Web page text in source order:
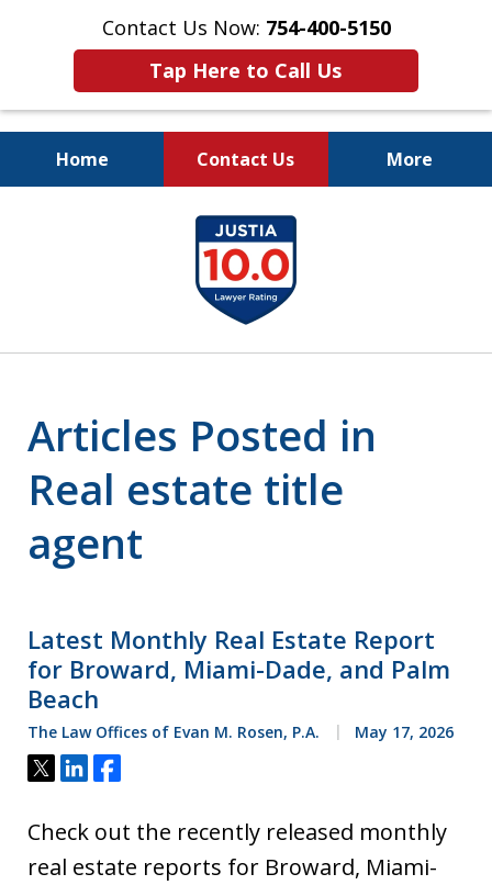
Contact Us Now: 754-400-5150
Tap Here to Call Us
Home Contact Us More
Let the Law Offices of
Evan M. Rosen
SERVE YOU!
Articles Posted in
Real estate title
agent
Latest Monthly Real Estate Report
for Broward, Miami-Dade, and Palm
Beach
The Law Offices of Evan M. Rosen, P.A. May 17, 2026
Tweet
ShareShare
Check out the recently released monthly
real estate reports for Broward, Miami-